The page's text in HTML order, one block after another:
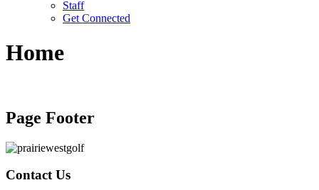
Staff
Get Connected
Home
Page Footer
Contact Us